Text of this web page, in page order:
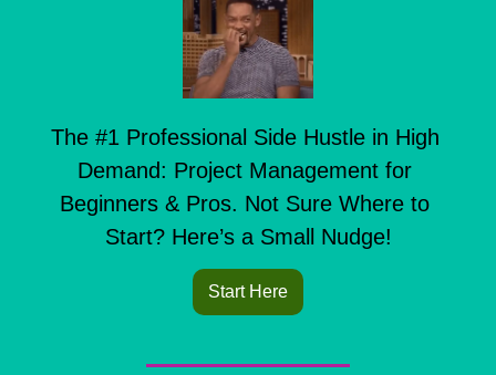
The #1 Professional Side Hustle in High
Demand: Project Management for
Beginners & Pros. Not Sure Where to
Start? Here’s a Small Nudge!
Start Here